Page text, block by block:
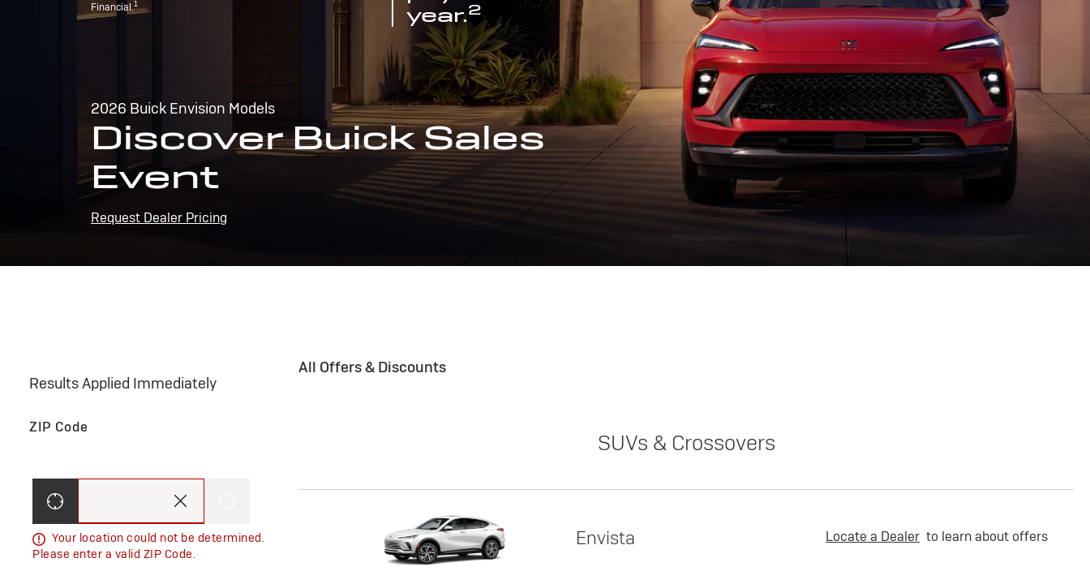
Financial.1
year.2
2026 Buick Envision Models
Discover Buick Sales
Event
Request Dealer Pricing
Results Applied Immediately
ZIP Code
Your location could not be determined.
Please enter a valid ZIP Code.
All Offers & Discounts
SUVs & Crossovers
Envista Locate a Dealer to learn about offers